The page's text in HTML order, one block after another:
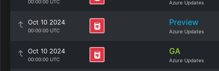
00:00:00 UTC Azure Updates
Oct 10 2024
00:00:00 UTC
Preview
Azure Updates
Oct 10 2024
00:00:00 UTC
GA
Azure Updates